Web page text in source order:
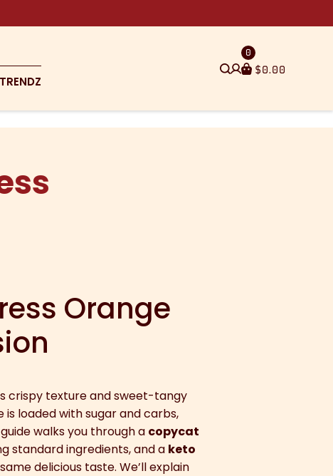
TRENDZ
$0.00
0
Orange
crispy texture and sweet-tangy
loaded with sugar and carbs,
walks you through a copycat
standard ingredients, and a keto
delicious taste. We’ll explain